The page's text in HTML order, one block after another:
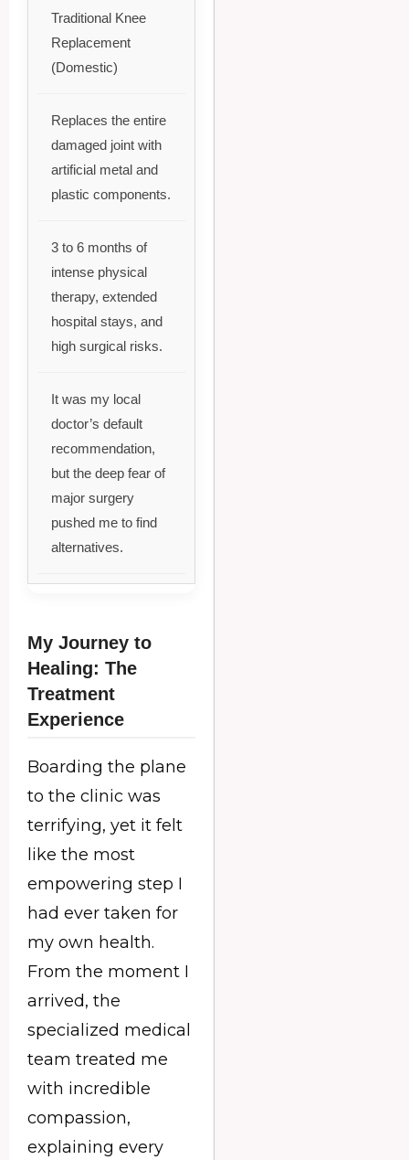
Traditional Knee
Replacement
(Domestic)
Replaces the entire
damaged joint with
artificial metal and
plastic components.
3 to 6 months of
intense physical
therapy, extended
hospital stays, and
high surgical risks.
It was my local
doctor’s default
recommendation,
but the deep fear of
major surgery
pushed me to find
alternatives.
My Journey to
Healing: The
Treatment
Experience
Boarding the plane
to the clinic was
terrifying, yet it felt
like the most
empowering step I
had ever taken for
my own health.
From the moment I
arrived, the
specialized medical
team treated me
with incredible
compassion,
explaining every